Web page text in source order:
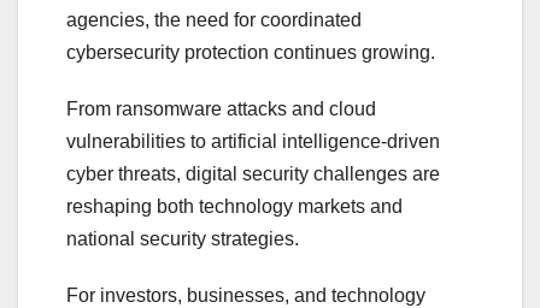
agencies, the need for coordinated
cybersecurity protection continues growing.
From ransomware attacks and cloud
vulnerabilities to artificial intelligence-driven
cyber threats, digital security challenges are
reshaping both technology markets and
national security strategies.
For investors, businesses, and technology